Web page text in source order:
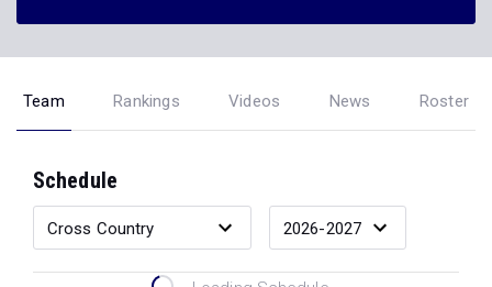
Team Rankings Videos News Roster
Schedule